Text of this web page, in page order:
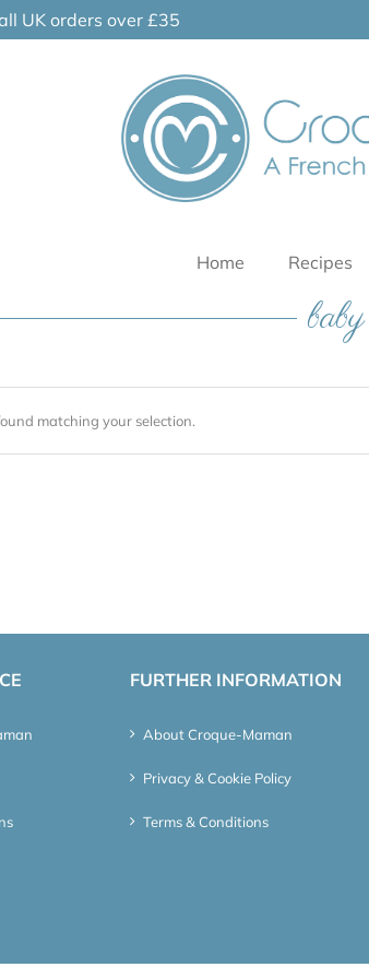
UK orders over £35
Home Recipes
matching your selection.
FURTHER INFORMATION
About Croque-Maman
Privacy & Cookie Policy
Terms & Conditions